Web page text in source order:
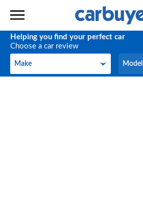
Helping you find your perfect car
Choose a car review
Make
Make Model
Model